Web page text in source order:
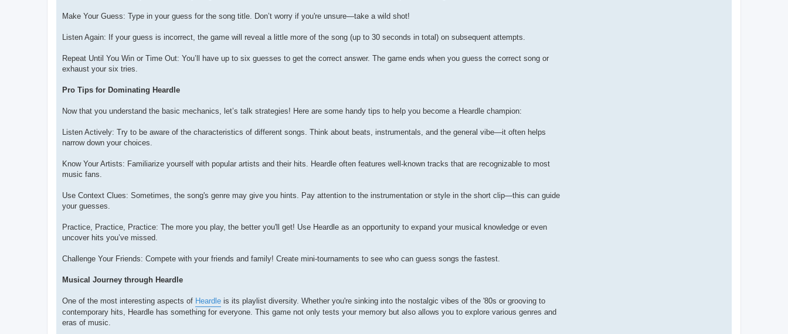
Make Your Guess: Type in your guess for the song title. Don’t worry if you're unsure—take a wild shot!
Listen Again: If your guess is incorrect, the game will reveal a little more of the song (up to 30 seconds in total) on subsequent attempts.
Repeat Until You Win or Time Out: You’ll have up to six guesses to get the correct answer. The game ends when you guess the correct song or
exhaust your six tries.
Pro Tips for Dominating Heardle
Now that you understand the basic mechanics, let’s talk strategies! Here are some handy tips to help you become a Heardle champion:
Listen Actively: Try to be aware of the characteristics of different songs. Think about beats, instrumentals, and the general vibe—it often helps
narrow down your choices.
Know Your Artists: Familiarize yourself with popular artists and their hits. Heardle often features well-known tracks that are recognizable to most
music fans.
Use Context Clues: Sometimes, the song's genre may give you hints. Pay attention to the instrumentation or style in the short clip—this can guide
your guesses.
Practice, Practice, Practice: The more you play, the better you'll get! Use Heardle as an opportunity to expand your musical knowledge or even
uncover hits you’ve missed.
Challenge Your Friends: Compete with your friends and family! Create mini-tournaments to see who can guess songs the fastest.
Musical Journey through Heardle
One of the most interesting aspects of Heardle is its playlist diversity. Whether you're sinking into the nostalgic vibes of the '80s or grooving to
contemporary hits, Heardle has something for everyone. This game not only tests your memory but also allows you to explore various genres and
eras of music.